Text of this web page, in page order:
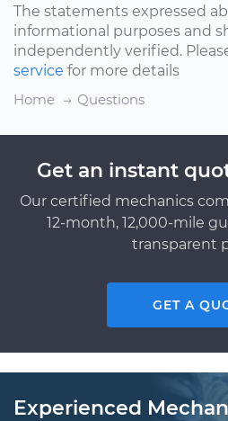
The statements expressed
informational purposes and
independently verified.
service for more details
Home
Questions
Get an instant
Our certified mechanics
12-month, 12,000-mile
transparent
GET A
Experienced